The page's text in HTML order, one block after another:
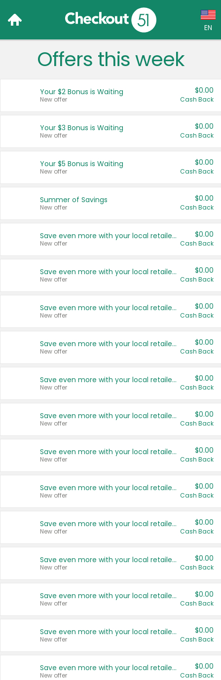
EN
Language:
Français (CA)
United States
Offers this week
Your $2 Bonus is Waiting
New offer
$0.00
Cash Back
Your $3 Bonus is Waiting
New offer
$0.00
Cash Back
Your $5 Bonus is Waiting
New offer
$0.00
Cash Back
Summer of Savings
New offer
$0.00
Cash Back
Save even more with your local retailers
New offer
$0.00
Cash Back
Save even more with your local retailers
New offer
$0.00
Cash Back
Save even more with your local retailers
New offer
$0.00
Cash Back
Save even more with your local retailers
New offer
$0.00
Cash Back
Save even more with your local retailers
New offer
$0.00
Cash Back
Save even more with your local retailers
New offer
$0.00
Cash Back
Save even more with your local retailers
New offer
$0.00
Cash Back
Save even more with your local retailers
New offer
$0.00
Cash Back
Save even more with your local retailers
New offer
$0.00
Cash Back
Save even more with your local retailers
New offer
$0.00
Cash Back
Save even more with your local retailers
New offer
$0.00
Cash Back
Save even more with your local retailers
New offer
$0.00
Cash Back
Save even more with your local retailers
New offer
$0.00
Cash Back